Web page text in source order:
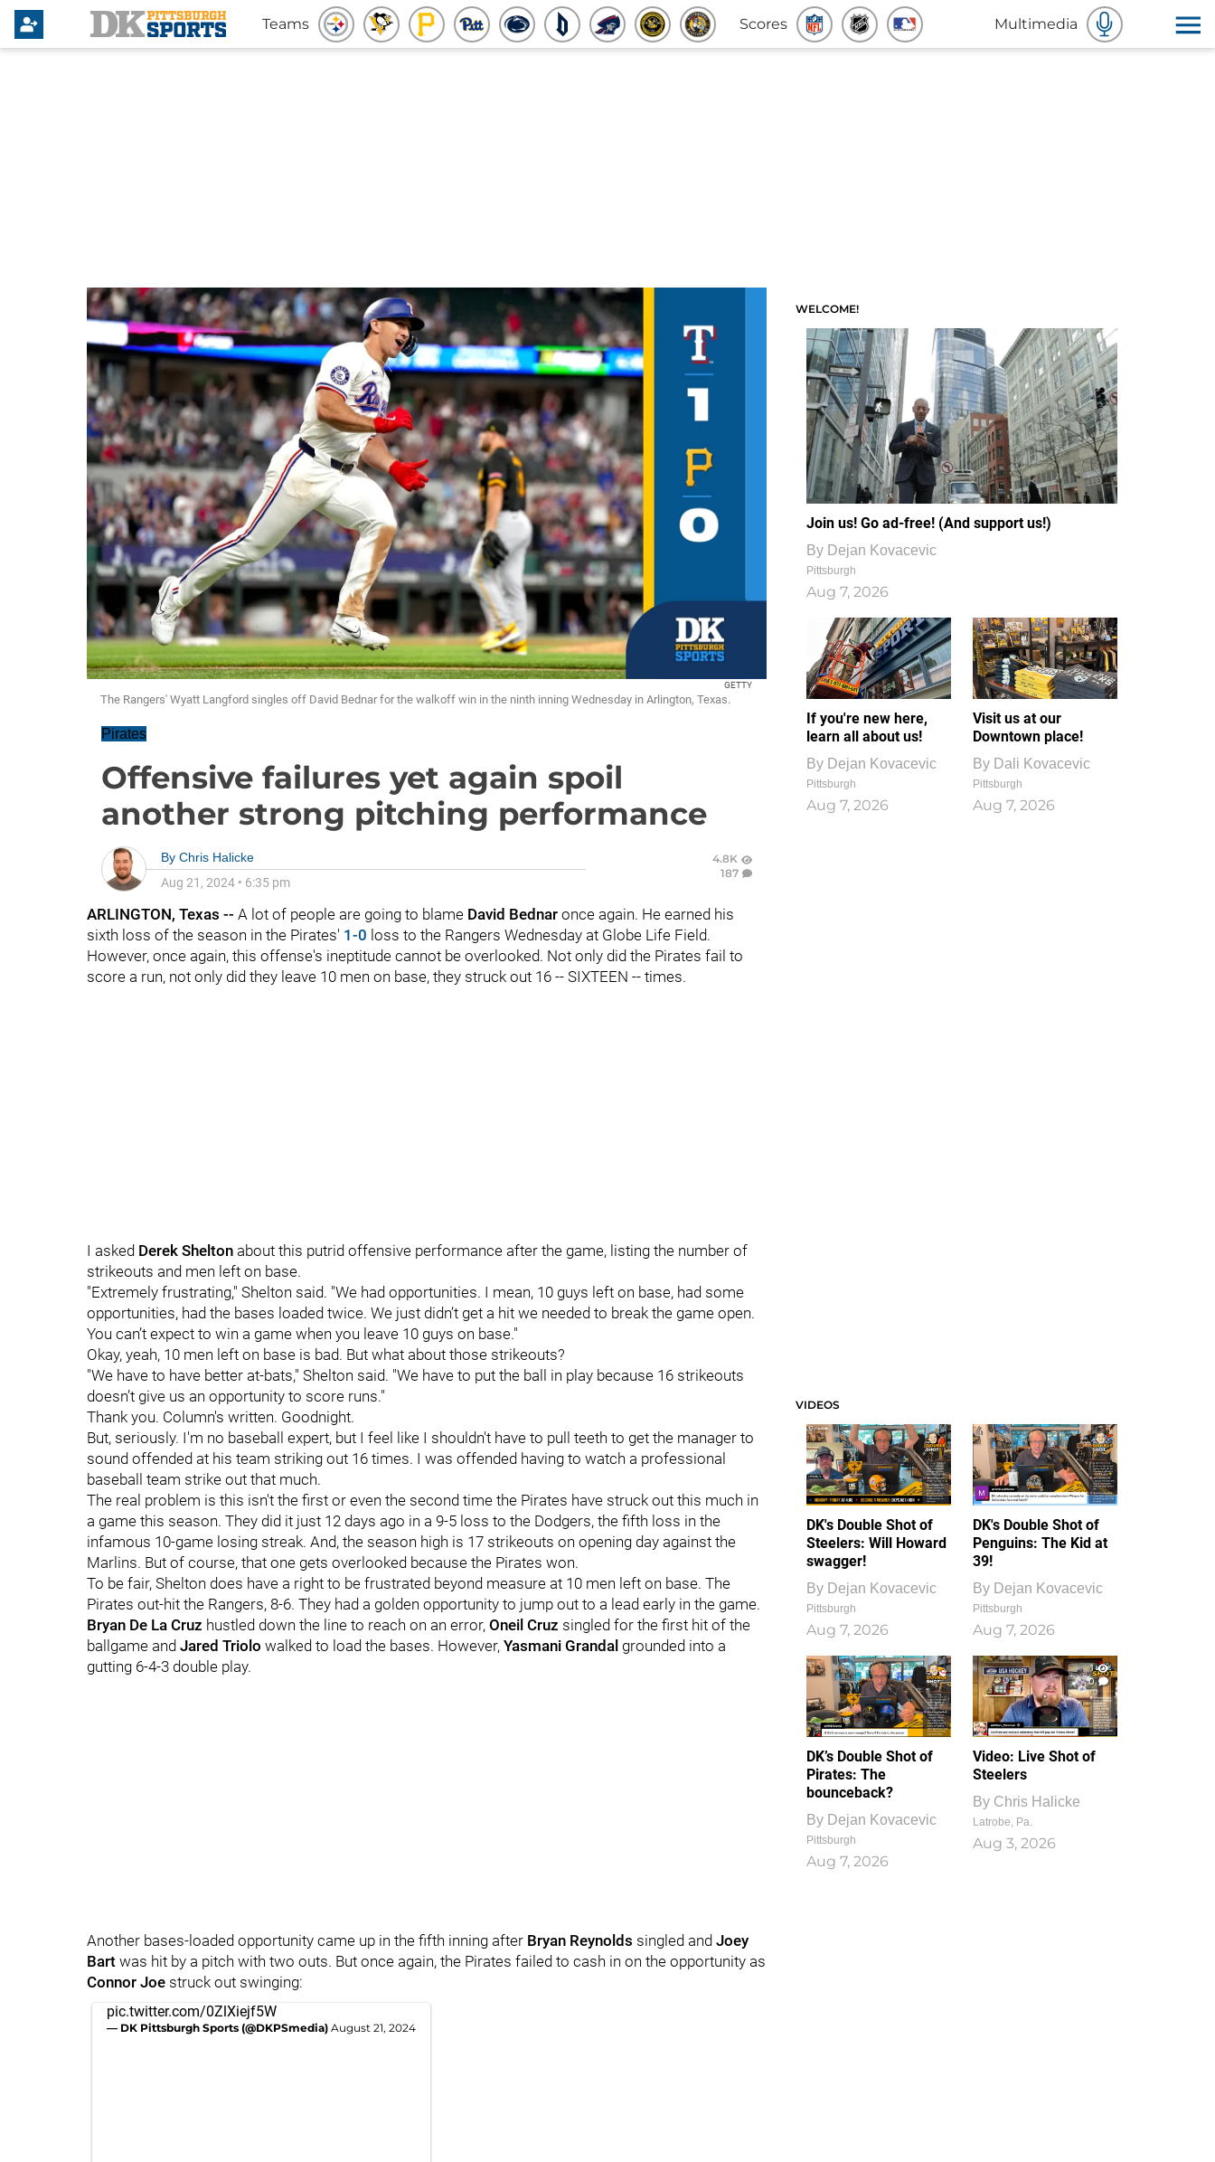
Teams Scores Multimedia
GETTY
The Rangers' Wyatt Langford singles off David Bednar for the walkoff win in the ninth inning Wednesday in Arlington, Texas.
Pirates
Offensive failures yet again spoil
another strong pitching performance
By Chris Halicke
Aug 21, 2024 • 6:35 pm
4.8K
187
ARLINGTON, Texas -- A lot of people are going to blame David Bednar once again. He earned his
sixth loss of the season in the Pirates' 1-0 loss to the Rangers Wednesday at Globe Life Field.
However, once again, this offense's ineptitude cannot be overlooked. Not only did the Pirates fail to
score a run, not only did they leave 10 men on base, they struck out 16 -- SIXTEEN -- times.
I asked Derek Shelton about this putrid offensive performance after the game, listing the number of
strikeouts and men left on base.
"Extremely frustrating," Shelton said. "We had opportunities. I mean, 10 guys left on base, had some
opportunities, had the bases loaded twice. We just didn’t get a hit we needed to break the game open.
You can’t expect to win a game when you leave 10 guys on base."
Okay, yeah, 10 men left on base is bad. But what about those strikeouts?
"We have to have better at-bats," Shelton said. "We have to put the ball in play because 16 strikeouts
doesn’t give us an opportunity to score runs."
Thank you. Column's written. Goodnight.
But, seriously. I'm no baseball expert, but I feel like I shouldn't have to pull teeth to get the manager to
sound offended at his team striking out 16 times. I was offended having to watch a professional
baseball team strike out that much.
The real problem is this isn't the first or even the second time the Pirates have struck out this much in
a game this season. They did it just 12 days ago in a 9-5 loss to the Dodgers, the fifth loss in the
infamous 10-game losing streak. And, the season high is 17 strikeouts on opening day against the
Marlins. But of course, that one gets overlooked because the Pirates won.
To be fair, Shelton does have a right to be frustrated beyond measure at 10 men left on base. The
Pirates out-hit the Rangers, 8-6. They had a golden opportunity to jump out to a lead early in the game.
Bryan De La Cruz hustled down the line to reach on an error, Oneil Cruz singled for the first hit of the
ballgame and Jared Triolo walked to load the bases. However, Yasmani Grandal grounded into a
gutting 6-4-3 double play.
Another bases-loaded opportunity came up in the fifth inning after Bryan Reynolds singled and Joey
Bart was hit by a pitch with two outs. But once again, the Pirates failed to cash in on the opportunity as
Connor Joe struck out swinging:
pic.twitter.com/0ZlXiejf5W
— DK Pittsburgh Sports (@DKPSmedia) August 21, 2024
WELCOME!
Join us! Go ad-free! (And support us!)
By Dejan Kovacevic
Pittsburgh
Aug 7, 2026
If you're new here,
learn all about us!
By Dejan Kovacevic
Pittsburgh
Aug 7, 2026
Visit us at our
Downtown place!
By Dali Kovacevic
Pittsburgh
Aug 7, 2026
VIDEOS
DK's Double Shot of
Steelers: Will Howard
swagger!
By Dejan Kovacevic
Pittsburgh
Aug 7, 2026
DK's Double Shot of
Penguins: The Kid at
39!
By Dejan Kovacevic
Pittsburgh
Aug 7, 2026
DK’s Double Shot of
Pirates: The
bounceback?
By Dejan Kovacevic
Pittsburgh
Aug 7, 2026
1
0
Video: Live Shot of
Steelers
By Chris Halicke
Latrobe, Pa.
Aug 3, 2026